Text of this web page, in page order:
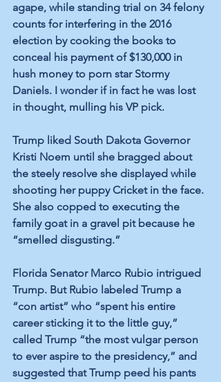
agape, while standing trial on 34 felony
counts for interfering in the 2016
election by cooking the books to
conceal his payment of $130,000 in
hush money to porn star Stormy
Daniels. I wonder if in fact he was lost
in thought, mulling his VP pick.
Trump liked South Dakota Governor
Kristi Noem until she bragged about
the steely resolve she displayed while
shooting her puppy Cricket in the face.
She also copped to executing the
family goat in a gravel pit because he
“smelled disgusting.”
Florida Senator Marco Rubio intrigued
Trump. But Rubio labeled Trump a
“con artist” who “spent his entire
career sticking it to the little guy,”
called Trump “the most vulgar person
to ever aspire to the presidency,” and
suggested that Trump peed his pants